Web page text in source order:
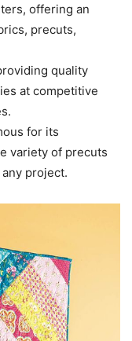
offering an
precuts,
quality
at competitive
for its
variety of precuts
project.